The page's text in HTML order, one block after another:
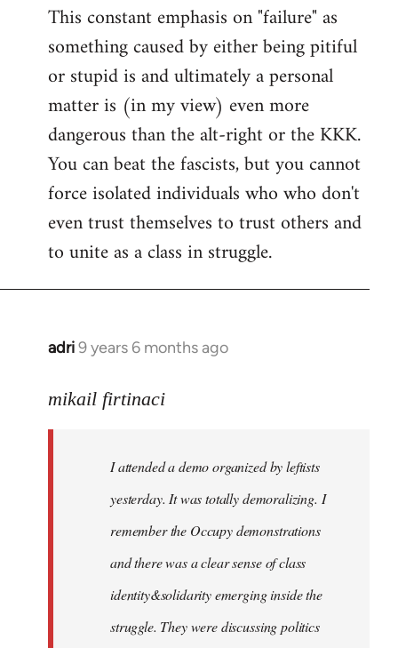
This constant emphasis on "failure" as
something caused by either being pitiful
or stupid is and ultimately a personal
matter is (in my view) even more
dangerous than the alt-right or the KKK.
You can beat the fascists, but you cannot
force isolated individuals who who don't
even trust themselves to trust others and
to unite as a class in struggle.
adri9 years 6 months ago
In
to
libcom.org
mikail firtinaci
I attended a demo organized by leftists
yesterday. It was totally demoralizing. I
remember the Occupy demonstrations
and there was a clear sense of class
identity&solidarity emerging inside the
struggle. They were discussing politics